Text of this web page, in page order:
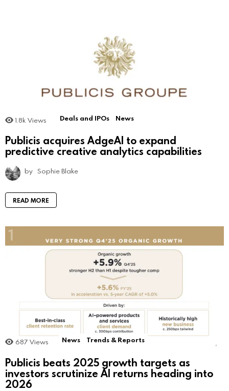
1.8k Views Deals and IPOs News
Publicis acquires AdgeAI to expand
predictive creative analytics capabilities
by Sophie Blake
READ MORE
687 Views News Trends & Reports
Publicis beats 2025 growth targets as
investors scrutinize AI returns heading into
2026